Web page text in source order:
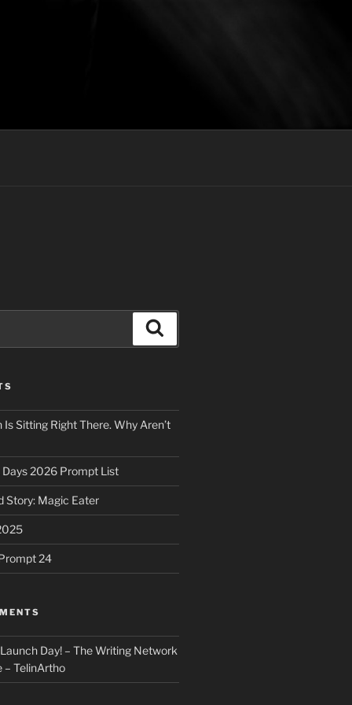
Sitting Right There. Why Aren’t
Days 2026 Prompt List
Story: Magic Eater
24
Day! – The Writing Network
– TelinArtho